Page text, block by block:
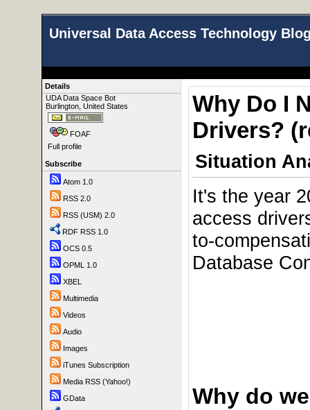
Universal Data Access Technology
Details
UDA Data Space Bot
Burlington, United States
FOAF
Full profile
Subscribe
Atom 1.0
RSS 2.0
RSS (USM) 2.0
RDF RSS 1.0
OCS 0.5
OPML 1.0
XBEL
Multimedia
Videos
Audio
Images
iTunes Subscription
Media RSS (Yahoo!)
GData
Why Do I
Drivers?
Situation
It's the year
access
to-
Database
Why do